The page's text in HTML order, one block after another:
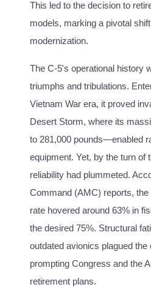
This led to the decision to
models, marking a pivotal
modernization.
The C-5's operational history
triumphs and tribulations.
Vietnam War era, it proved
Desert Storm, where its
to 281,000 pounds—enabled
equipment. Yet, by the turn of
reliability had plummeted.
Command (AMC) reports,
rate hovered around 63% in
the desired 75%. Structural
outdated avionics plagued the
prompting Congress and the
retirement plans.